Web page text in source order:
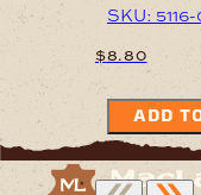
SKU:
$8.80
ADD